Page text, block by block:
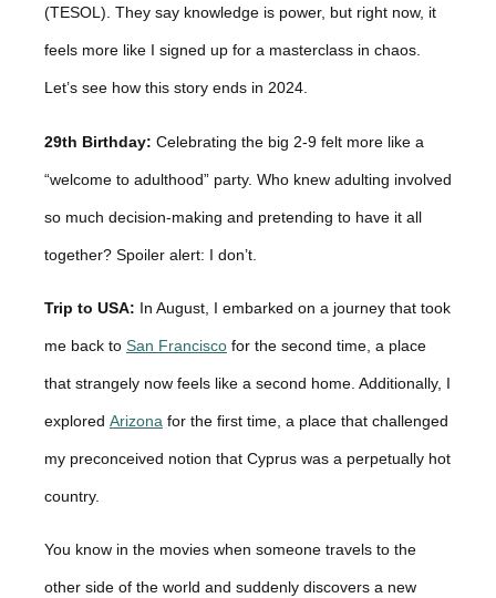
(TESOL). They say knowledge is power, but right now, it
feels more like I signed up for a masterclass in chaos.
Let’s see how this story ends in 2024.
29th Birthday: Celebrating the big 2-9 felt more like a
“welcome to adulthood” party. Who knew adulting involved
so much decision-making and pretending to have it all
together? Spoiler alert: I don’t.
Trip to USA: In August, I embarked on a journey that took
me back to San Francisco for the second time, a place
that strangely now feels like a second home. Additionally, I
explored Arizona for the first time, a place that challenged
my preconceived notion that Cyprus was a perpetually hot
country.
You know in the movies when someone travels to the
other side of the world and suddenly discovers a new